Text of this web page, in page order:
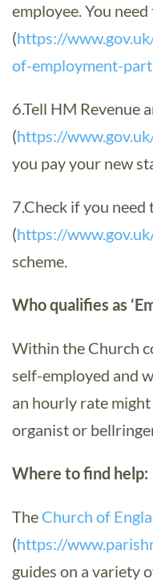
employee. You
(https://
of-employment-
6.Tell HM Revenue
(https://
you pay your new
7.Check if you need
(https://
scheme.
Who qualifies as
Within the Church
self-employed and
an hourly rate
organist or
Where to find help:
The Church of
(https://
guides on a variety